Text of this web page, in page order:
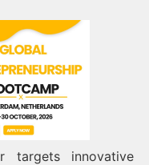
targets innovative